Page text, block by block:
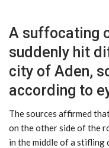
A suffocating
suddenly hit
city of Aden,
according to
The sources affirmed
on the other side of the
in the middle of a stifling